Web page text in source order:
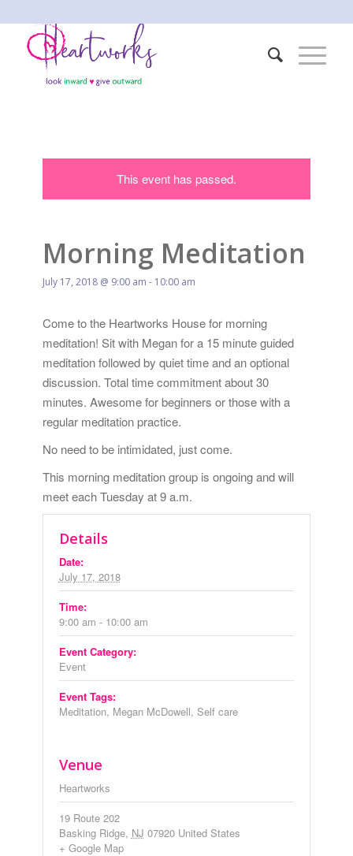
This event has passed.
Morning Meditation
July 17, 2018 @ 9:00 am - 10:00 am
Come to the Heartworks House for morning
meditation! Sit with Megan for a 15 minute guided
meditation followed by quiet time and an optional
discussion. Total time commitment about 30
minutes. Awesome for beginners or those with a
regular meditation practice.
No need to be intimidated, just come.
This morning meditation group is ongoing and will
meet each Tuesday at 9 a.m.
Details
Date:
July 17, 2018
Time:
9:00 am - 10:00 am
Event Category:
Event
Event Tags:
Meditation, Megan McDowell, Self care
Venue
Heartworks
19 Route 202
Basking Ridge, NJ 07920 United States
+ Google Map